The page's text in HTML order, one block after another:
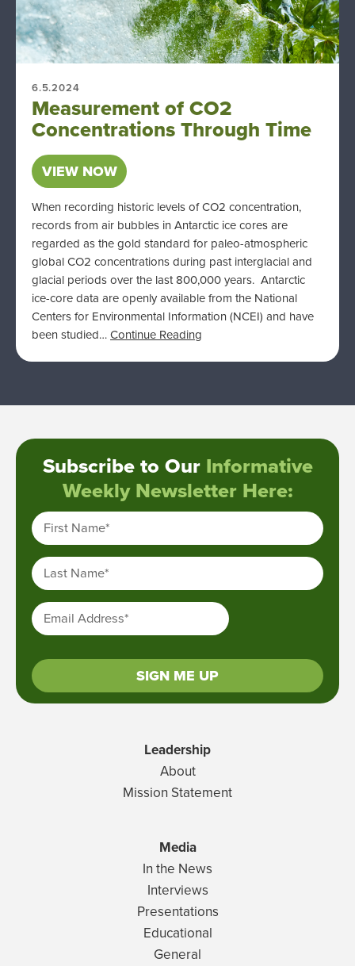
6.5.2024
Measurement of CO2
Concentrations Through Time
VIEW NOW
When recording historic levels of CO2 concentration,
records from air bubbles in Antarctic ice cores are
regarded as the gold standard for paleo-atmospheric
global CO2 concentrations during past interglacial and
glacial periods over the last 800,000 years. Antarctic
ice-core data are openly available from the National
Centers for Environmental Information (NCEI) and have
been studied…Continue Reading
Subscribe to Our Informative
Weekly Newsletter Here:
First Name*
Last Name*
Email Address*
SIGN ME UP
Leadership
About
Mission Statement
Media
In the News
Interviews
Presentations
Educational
General